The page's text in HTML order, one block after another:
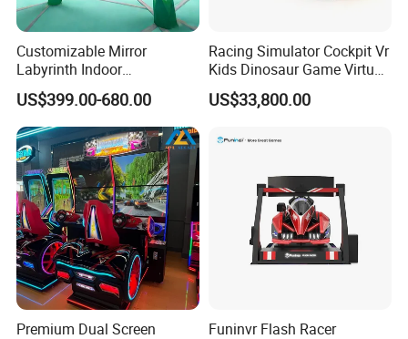
Customizable Mirror
Labyrinth Indoor
Playground Theme Park
New Design Amusement
Rides Mirror Maze for Sale
US$399.00-680.00
Racing Simulator Cockpit Vr
Kids Dinosaur Game Virtual
Reality Car Simulator
US$33,800.00
Premium Dual Screen
Funinvr Flash Racer